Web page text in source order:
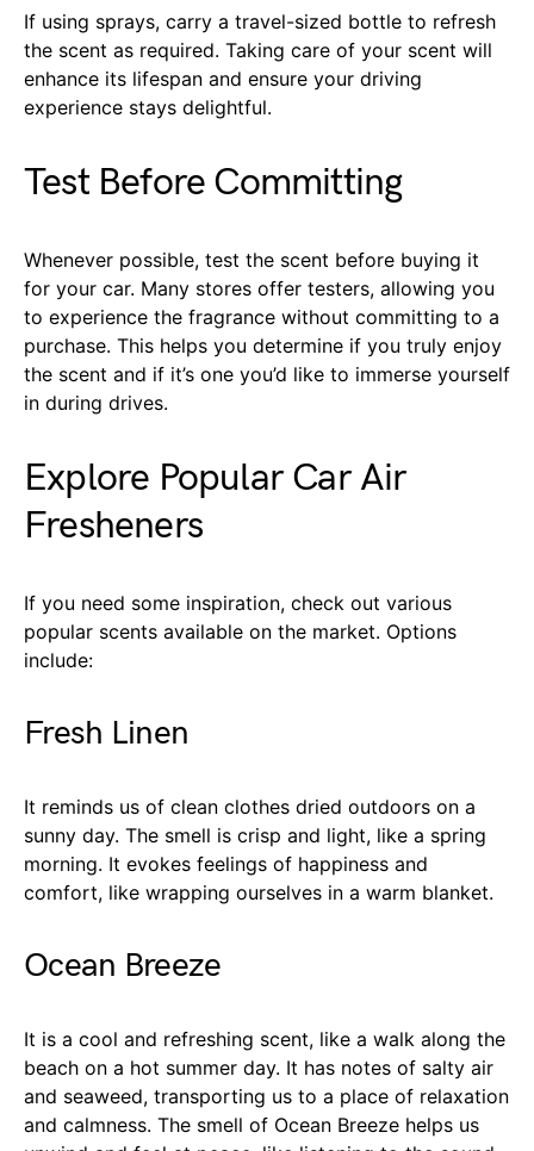
If using sprays, carry a travel-sized bottle to refresh
the scent as required. Taking care of your scent will
enhance its lifespan and ensure your driving
experience stays delightful.
Test Before Committing
Whenever possible, test the scent before buying it
for your car. Many stores offer testers, allowing you
to experience the fragrance without committing to a
purchase. This helps you determine if you truly enjoy
the scent and if it’s one you’d like to immerse yourself
in during drives.
Explore Popular Car Air
Fresheners
If you need some inspiration, check out various
popular scents available on the market. Options
include:
Fresh Linen
It reminds us of clean clothes dried outdoors on a
sunny day. The smell is crisp and light, like a spring
morning. It evokes feelings of happiness and
comfort, like wrapping ourselves in a warm blanket.
Ocean Breeze
It is a cool and refreshing scent, like a walk along the
beach on a hot summer day. It has notes of salty air
and seaweed, transporting us to a place of relaxation
and calmness. The smell of Ocean Breeze helps us